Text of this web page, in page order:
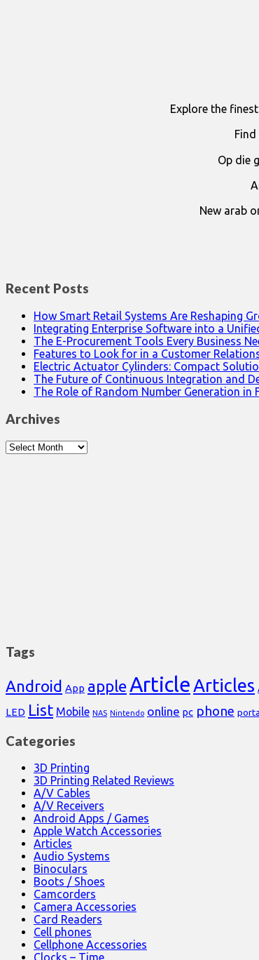
Explore the
Op die
New arab
Recent Posts
How Smart Retail Systems Are Reshaping
Integrating Enterprise Software into a
The E-Procurement Tools Every Business
Features to Look for in a Customer
Electric Actuator Cylinders: Compact
The Future of Continuous Integration and
The Role of Random Number Generation in
Archives
Archives
Tags
Android App appleArticleArticles
LED List Mobile NAS Nintendo online pc phone
Categories
3D Printing
3D Printing Related Reviews
A/V Cables
A/V Receivers
Android Apps / Games
Apple Watch Accessories
Articles
Audio Systems
Binoculars
Boots / Shoes
Camcorders
Camera Accessories
Card Readers
Cell phones
Cellphone Accessories